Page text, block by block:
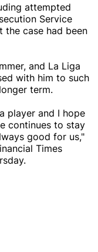
attempted
Service
the case had been
and La Liga
with him to such
term.
player and I hope
continues to stay
good for us,"
Times